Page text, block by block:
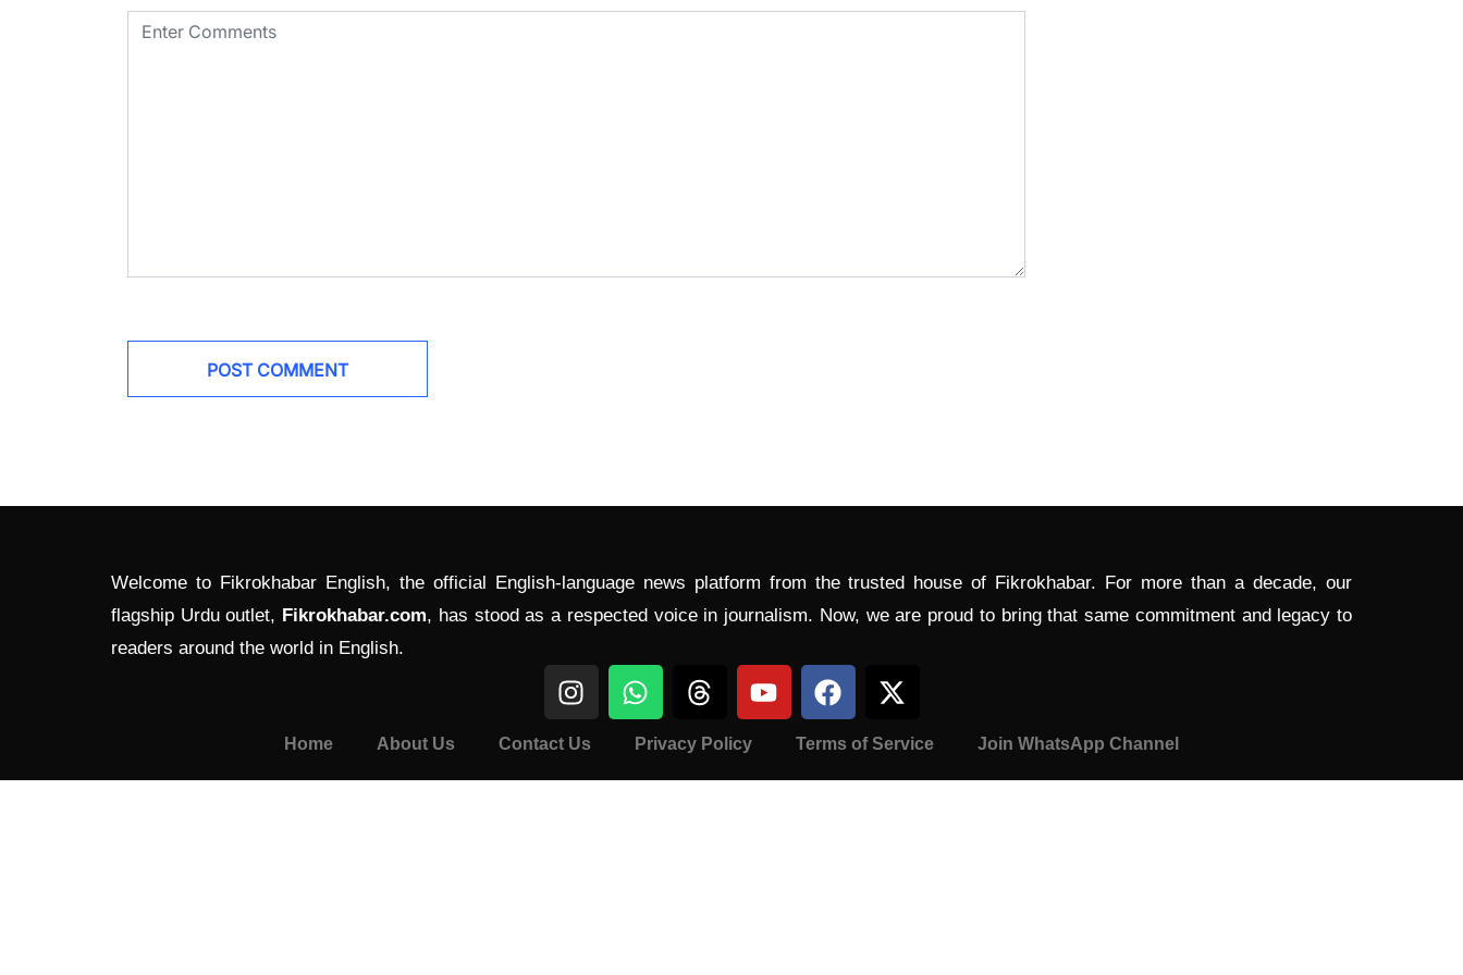
Welcome to Fikrokhabar English, the official English-language news platform from the trusted house of Fikrokhabar. For more than a decade, our
flagship Urdu outlet, Fikrokhabar.com, has stood as a respected voice in journalism. Now, we are proud to bring that same commitment and legacy to
readers around the world in English.
Home About Us Contact Us Privacy Policy Terms of Service Join WhatsApp Channel